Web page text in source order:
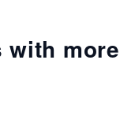
more